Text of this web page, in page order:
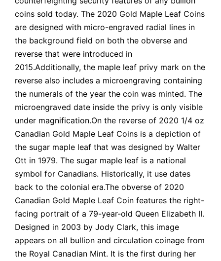
coins sold today. The 2020 Gold Maple Leaf Coins
are designed with micro-engraved radial lines in
the background field on both the obverse and
reverse that were introduced in
2015.Additionally, the maple leaf privy mark on the
reverse also includes a microengraving containing
the numerals of the year the coin was minted. The
microengraved date inside the privy is only visible
under magnification.On the reverse of 2020 1/4 oz
Canadian Gold Maple Leaf Coins is a depiction of
the sugar maple leaf that was designed by Walter
Ott in 1979. The sugar maple leaf is a national
symbol for Canadians. Historically, it use dates
back to the colonial era.The obverse of 2020
Canadian Gold Maple Leaf Coin features the right-
facing portrait of a 79-year-old Queen Elizabeth II.
Designed in 2003 by Jody Clark, this image
appears on all bullion and circulation coinage from
the Royal Canadian Mint. It is the first during her